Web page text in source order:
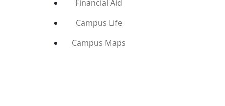
Financial Aid
Campus Life
Campus Maps